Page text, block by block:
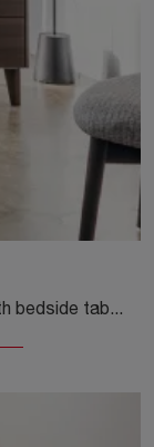
Do you want to furnish the bedroom with bedside tables and dressers by Calligaris? Here is the Boston model in wood for modern spaces.